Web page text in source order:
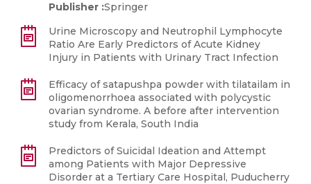
Publisher :Springer
Urine Microscopy and Neutrophil Lymphocyte
Ratio Are Early Predictors of Acute Kidney
Injury in Patients with Urinary Tract Infection
Efficacy of satapushpa powder with tilatailam in
oligomenorrhoea associated with polycystic
ovarian syndrome. A before after intervention
study from Kerala, South India
Predictors of Suicidal Ideation and Attempt
among Patients with Major Depressive
Disorder at a Tertiary Care Hospital, Puducherry